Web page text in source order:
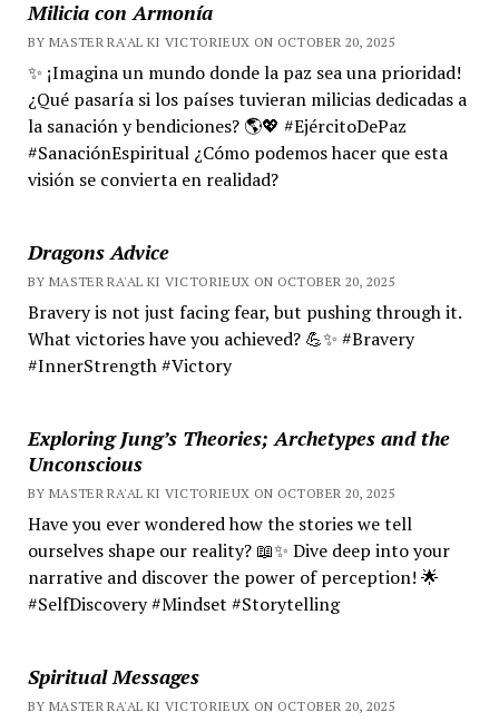
Milicia con Armonía
BY MASTER RA'AL KI VICTORIEUX ON OCTOBER 20, 2025
✨ ¡Imagina un mundo donde la paz sea una prioridad!
¿Qué pasaría si los países tuvieran milicias dedicadas a
la sanación y bendiciones? 🌎💖 #EjércitoDePaz
#SanaciónEspiritual ¿Cómo podemos hacer que esta
visión se convierta en realidad?
Dragons Advice
BY MASTER RA'AL KI VICTORIEUX ON OCTOBER 20, 2025
Bravery is not just facing fear, but pushing through it.
What victories have you achieved? 💪✨ #Bravery
#InnerStrength #Victory
Exploring Jung’s Theories; Archetypes and the
Unconscious
BY MASTER RA'AL KI VICTORIEUX ON OCTOBER 20, 2025
Have you ever wondered how the stories we tell
ourselves shape our reality? 📖✨ Dive deep into your
narrative and discover the power of perception! 🌟
#SelfDiscovery #Mindset #Storytelling
Spiritual Messages
BY MASTER RA'AL KI VICTORIEUX ON OCTOBER 20, 2025